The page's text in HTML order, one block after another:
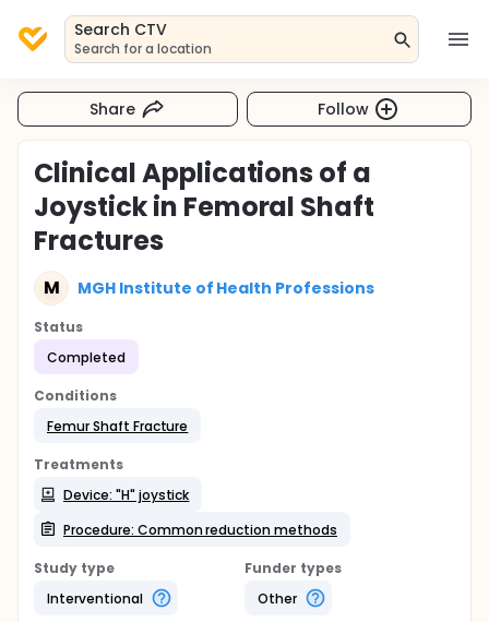
Search CTV
Search for a location
Share Follow
Clinical Applications of a
Joystick in Femoral Shaft
Fractures
M MGH Institute of Health Professions
Status
Completed
Conditions
Femur Shaft Fracture
Treatments
Device: "H" joystick
Procedure: Common reduction methods
Study type
Interventional
Funder types
Other